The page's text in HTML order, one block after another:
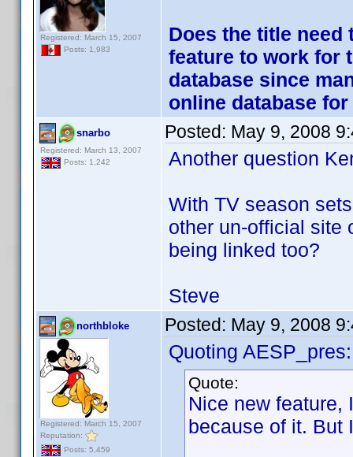
Registered: March 15, 2007
Posts: 1,983
Does the title need
feature to work for
database since
online database
snarbo
Registered: March 13, 2007
Posts: 1,242
Posted: May 9, 2008
Another question
With TV season
other un-official site
being linked too?
Steve
northbloke
Registered: March 15, 2007
Reputation:
Posts: 5,459
Posted: May 9, 2008
Quoting AESP_pres:
Quote:
Nice new feature,
because of it. But